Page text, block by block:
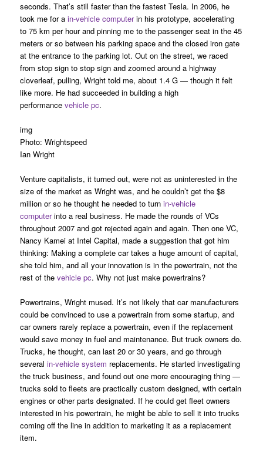
seconds. That’s still faster than the fastest Tesla. In 2006, he
took me for ain-vehicle computerin his prototype, accelerating
to 75 km per hour and pinning me to the passenger seat in the 45
meters or so between his parking space and the closed iron gate
at the entrance to the parking lot. Out on the street, we raced
from stop sign to stop sign and zoomed around a highway
cloverleaf, pulling, Wright told me, about 1.4 G — though it felt
like more. He had succeeded in building a high
performancevehicle pc.
img
Photo: Wrightspeed
Ian Wright
Venture capitalists, it turned out, were not as uninterested in the
size of the market as Wright was, and he couldn’t get the $8
million or so he thought he needed to turnin-vehicle
computerinto a real business. He made the rounds of VCs
throughout 2007 and got rejected again and again. Then one VC,
Nancy Kamei at Intel Capital, made a suggestion that got him
thinking: Making a complete car takes a huge amount of capital,
she told him, and all your innovation is in the powertrain, not the
rest of thevehicle pc. Why not just make powertrains?
Powertrains, Wright mused. It’s not likely that car manufacturers
could be convinced to use a powertrain from some startup, and
car owners rarely replace a powertrain, even if the replacement
would save money in fuel and maintenance. But truck owners do.
Trucks, he thought, can last 20 or 30 years, and go through
severalin-vehicle system replacements. He started investigating
the truck business, and found out one more encouraging thing —
trucks sold to fleets are practically custom designed, with certain
engines or other parts designated. If he could get fleet owners
interested in his powertrain, he might be able to sell it into trucks
coming off the line in addition to marketing it as a replacement
item.